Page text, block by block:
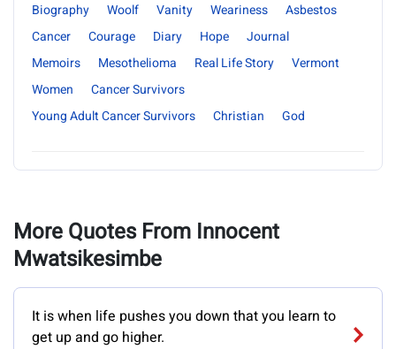
Biography
Woolf Vanity Weariness
Asbestos
Cancer
Courage Diary Hope
Journal
Memoirs
Mesothelioma Real Life Story
Vermont
Women
Cancer Survivors
Young Adult Cancer Survivors
Christian God
More Quotes From Innocent
Mwatsikesimbe
It is when life pushes you down that you learn to
get up and go higher.